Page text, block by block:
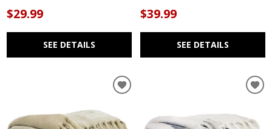
$29.99
SEE DETAILS
$39.99
SEE DETAILS